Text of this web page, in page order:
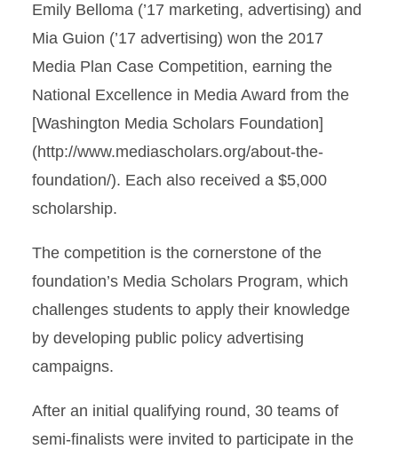
Emily Belloma (’17 marketing, advertising) and
Mia Guion (’17 advertising) won the 2017
Media Plan Case Competition, earning the
National Excellence in Media Award from the
[Washington Media Scholars Foundation]
(http://www.mediascholars.org/about-the-
foundation/). Each also received a $5,000
scholarship.
The competition is the cornerstone of the
foundation’s Media Scholars Program, which
challenges students to apply their knowledge
by developing public policy advertising
campaigns.
After an initial qualifying round, 30 teams of
semi-finalists were invited to participate in the